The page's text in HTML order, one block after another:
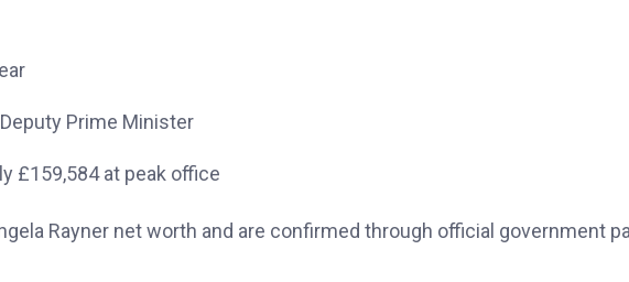
Prime Minister
£159,584 at peak office
Rayner net worth and are confirmed through official government